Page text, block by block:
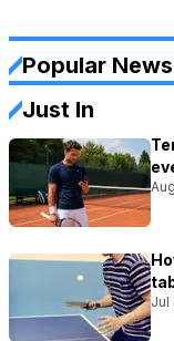
Popular News
Just In
Jul